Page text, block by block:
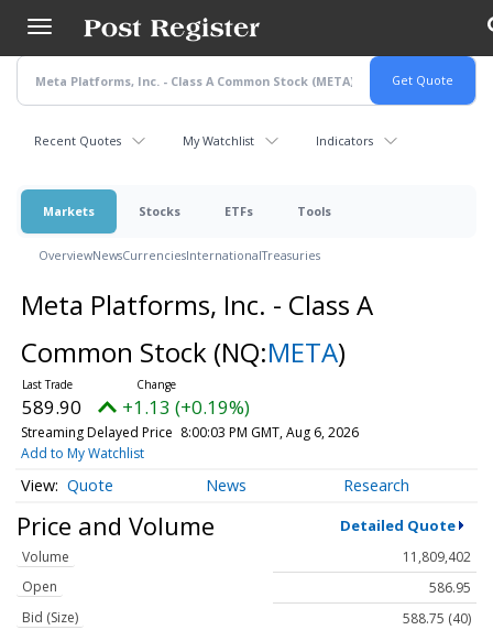
main
content
Recent Quotes My Watchlist Indicators
Markets Stocks ETFs Tools
OverviewNewsCurrenciesInternationalTreasuries
Meta Platforms, Inc. - Class A
Common Stock (NQ:META)
589.90 +1.13 (+0.19%)
Streaming Delayed Price 8:00:03 PM GMT, Aug 6, 2026
Add to My Watchlist
Quote News Research
Price and Volume Detailed Quote
Volume
11,809,402
Open
586.95
Bid (Size)
588.75 (40)